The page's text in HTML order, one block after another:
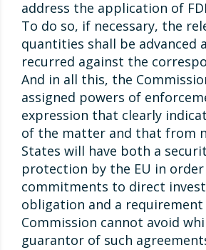
address the application of
To do so, if necessary, the
quantities shall be advanced
recurred against the
And in all this, the
assigned powers of
expression that clearly
of the matter and that from
States will have both a
protection by the EU in
commitments to direct
obligation and a
Commission cannot avoid
guarantor of such